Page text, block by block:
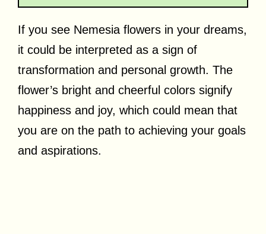
If you see Nemesia flowers in your dreams,
it could be interpreted as a sign of
transformation and personal growth. The
flower’s bright and cheerful colors signify
happiness and joy, which could mean that
you are on the path to achieving your goals
and aspirations.